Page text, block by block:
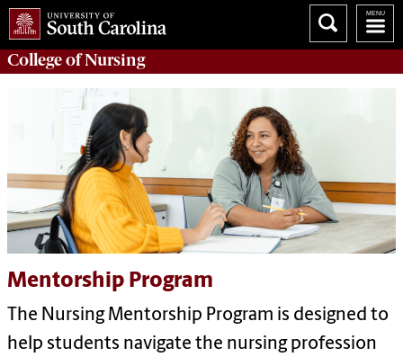
College ofNursing
Mentorship Program
The Nursing Mentorship Program is designed to
help students navigate the nursing profession